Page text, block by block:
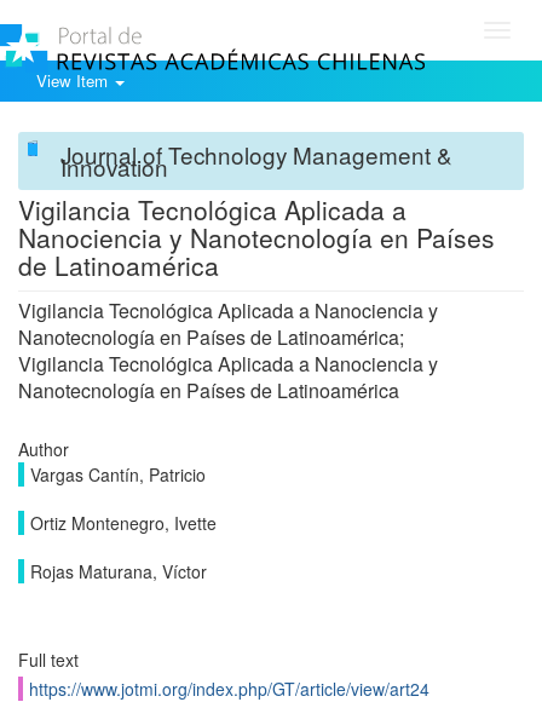
View Item
Journal of Technology Management &
Innovation
Vigilancia Tecnológica Aplicada a
Nanociencia y Nanotecnología en Países
de Latinoamérica
Vigilancia Tecnológica Aplicada a Nanociencia y
Nanotecnología en Países de Latinoamérica;
Vigilancia Tecnológica Aplicada a Nanociencia y
Nanotecnología en Países de Latinoamérica
Author
Vargas Cantín, Patricio
Ortiz Montenegro, Ivette
Rojas Maturana, Víctor
Full text
https://www.jotmi.org/index.php/GT/article/view/art24